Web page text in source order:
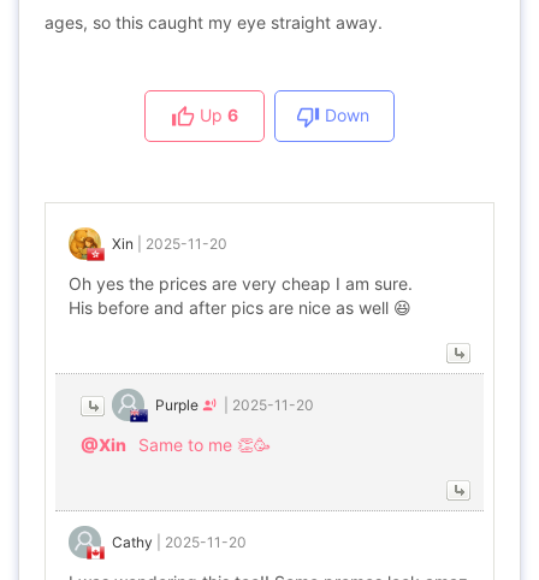
ages, so this caught my eye straight away.
Up 6 Down
Xin 2025-11-20
Oh yes the prices are very cheap I am sure.
His before and after pics are nice as well 😆
Purple 2025-11-20
@Xin Same to me 👏🥳
Cathy 2025-11-20